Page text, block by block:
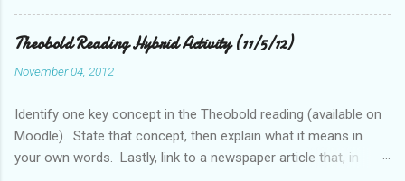
sentences each. Post your remarks to the class blog or use
the space below to do this. • Who is MciKibben’s intended
audience (or audiences)? What statements or characteristics
exist in the blog post or blog that suggest this audience? • In
(or not)? What questions do you have after reading the article?
Theobold Reading Hybrid Activity (11/5/12)
November 04, 2012
Identify one key concept in the Theobold reading (available on
Moodle). State that concept, then explain what it means in
your own words. Lastly, link to a newspaper article that, in